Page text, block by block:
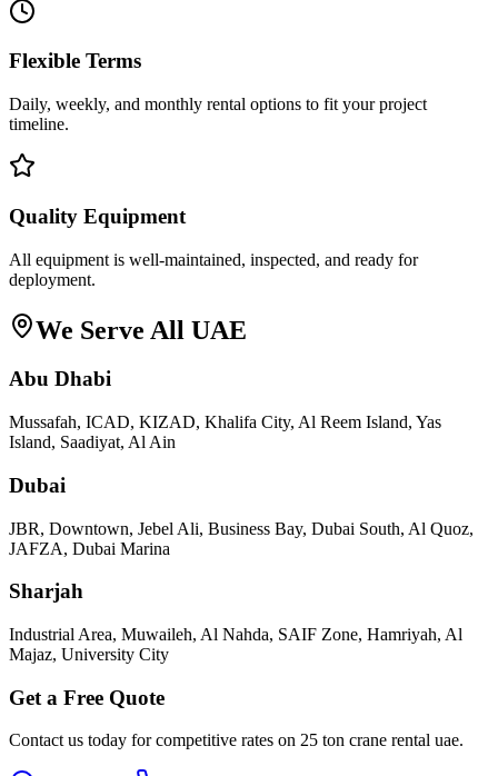
Flexible Terms
Daily, weekly, and monthly rental options to fit your project
timeline.
Quality Equipment
All equipment is well-maintained, inspected, and ready for
deployment.
We Serve All UAE
Abu Dhabi
Mussafah, ICAD, KIZAD, Khalifa City, Al Reem Island, Yas
Island, Saadiyat, Al Ain
Dubai
JBR, Downtown, Jebel Ali, Business Bay, Dubai South, Al Quoz,
JAFZA, Dubai Marina
Sharjah
Industrial Area, Muwaileh, Al Nahda, SAIF Zone, Hamriyah, Al
Majaz, University City
Get a Free Quote
Contact us today for competitive rates on 25 ton crane rental uae.